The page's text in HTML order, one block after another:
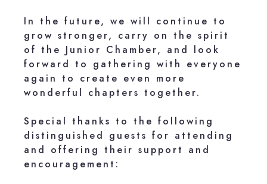
In the future, we will continue to
grow stronger, carry on the spirit
of the Junior Chamber, and look
forward to gathering with everyone
again to create even more
wonderful chapters together.
Special thanks to the following
distinguished guests for attending
and offering their support and
encouragement: